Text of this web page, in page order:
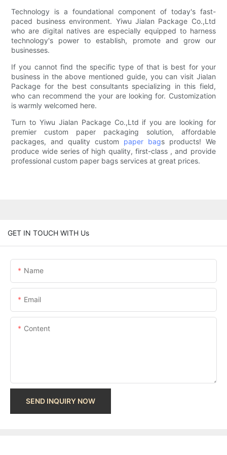
Technology is a foundational component of today's fast-
paced business environment. Yiwu Jialan Package Co.,Ltd
who are digital natives are especially equipped to harness
technology's power to establish, promote and grow our
businesses.
If you cannot find the specific type of that is best for your
business in the above mentioned guide, you can visit Jialan
Package for the best consultants specializing in this field,
who can recommend the your are looking for. Customization
is warmly welcomed here.
Turn to Yiwu Jialan Package Co.,Ltd if you are looking for
premier custom paper packaging solution, affordable
packages, and quality custom paper bags products! We
produce wide series of high quality, first-class , and provide
professional custom paper bags services at great prices.
GET IN TOUCH WITH Us
Name
Email
Content
SEND INQUIRY NOW